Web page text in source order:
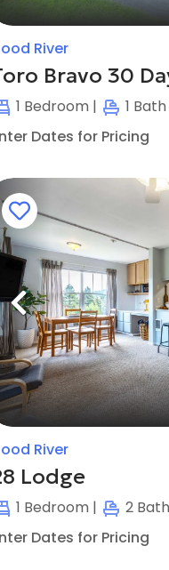
River
Bravo 30
1 Bedroom | 1 Bath
Dates for Pricing
Previous
River
Lodge
1 Bedroom | 2
Dates for Pricing